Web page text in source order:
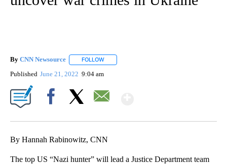
By CNN Newsource FOLLOW
Published June 21, 2022 9:04 am
By Hannah Rabinowitz, CNN
The top US “Nazi hunter” will lead a Justice Department team